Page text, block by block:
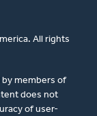
All rights
members of
does not
of user-